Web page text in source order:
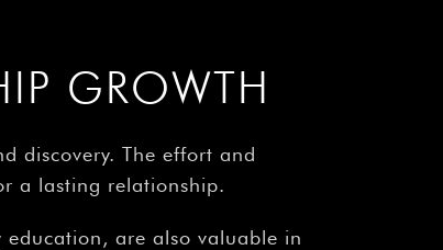
GROWTH
discovery. The effort and
a lasting relationship.
are also valuable in